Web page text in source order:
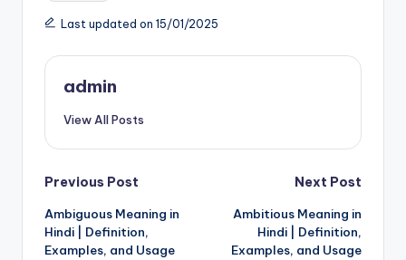
Last updated on 15/01/2025
admin
View All Posts
Post
navigation
Previous Post
Ambiguous Meaning in
Hindi | Definition,
Examples, and Usage
Next Post
Ambitious Meaning in
Hindi | Definition,
Examples, and Usage